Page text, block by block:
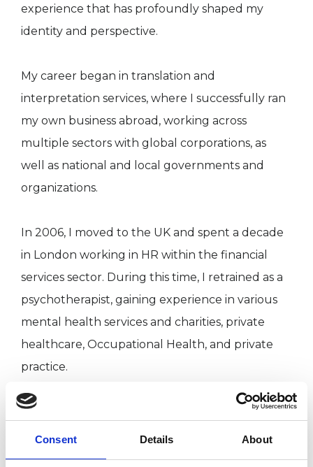
Consent Details About
experience that has profoundly shaped my
identity and perspective.
My career began in translation and
interpretation services, where I successfully ran
my own business abroad, working across
multiple sectors with global corporations, as
well as national and local governments and
organizations.
In 2006, I moved to the UK and spent a decade
in London working in HR within the financial
services sector. During this time, I retrained as a
psychotherapist, gaining experience in various
mental health services and charities, private
healthcare, Occupational Health, and private
practice.
My broad corporate, professional, and personal
experiences deeply enrich my clinical work,
enabling me to connect with clients from